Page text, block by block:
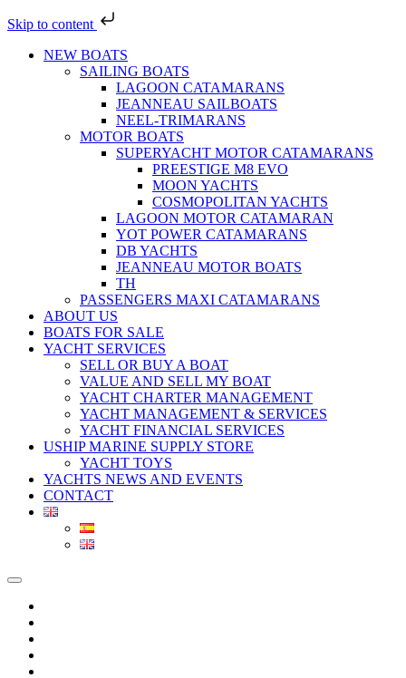
Skip to content
NEW BOATS
SAILING BOATS
LAGOON CATAMARANS
JEANNEAU SAILBOATS
NEEL-TRIMARANS
MOTOR BOATS
SUPERYACHT MOTOR CATAMARANS
PREESTIGE M8 EVO
MOON YACHTS
COSMOPOLITAN YACHTS
LAGOON MOTOR CATAMARAN
YOT POWER CATAMARANS
DB YACHTS
JEANNEAU MOTOR BOATS
TH
PASSENGERS MAXI CATAMARANS
ABOUT US
BOATS FOR SALE
YACHT SERVICES
SELL OR BUY A BOAT
VALUE AND SELL MY BOAT
YACHT CHARTER MANAGEMENT
YACHT MANAGEMENT & SERVICES
YACHT FINANCIAL SERVICES
USHIP MARINE SUPPLY STORE
YACHT TOYS
YACHTS NEWS AND EVENTS
CONTACT